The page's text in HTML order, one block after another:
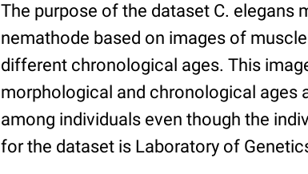
The purpose of the dataset C. elegans
nemathode based on images of
different chronological ages. This
morphological and chronological ages
among individuals even though the
for the dataset is Laboratory of